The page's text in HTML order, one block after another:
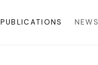
PUBLICATIONS NEWS